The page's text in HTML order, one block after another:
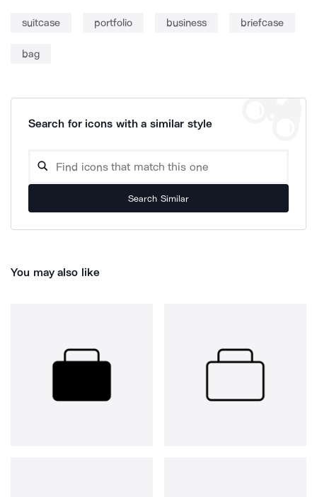
suitcase portfolio business briefcase
bag
Search for icons with a similar style
Search Similar
You may also like